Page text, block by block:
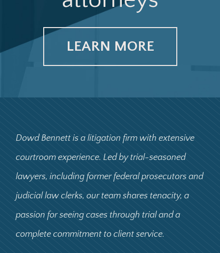
LEARN MORE
Dowd Bennett is a litigation firm with extensive
courtroom experience. Led by trial-seasoned
lawyers, including former federal prosecutors and
judicial law clerks, our team shares tenacity, a
passion for seeing cases through trial and a
complete commitment to client service.